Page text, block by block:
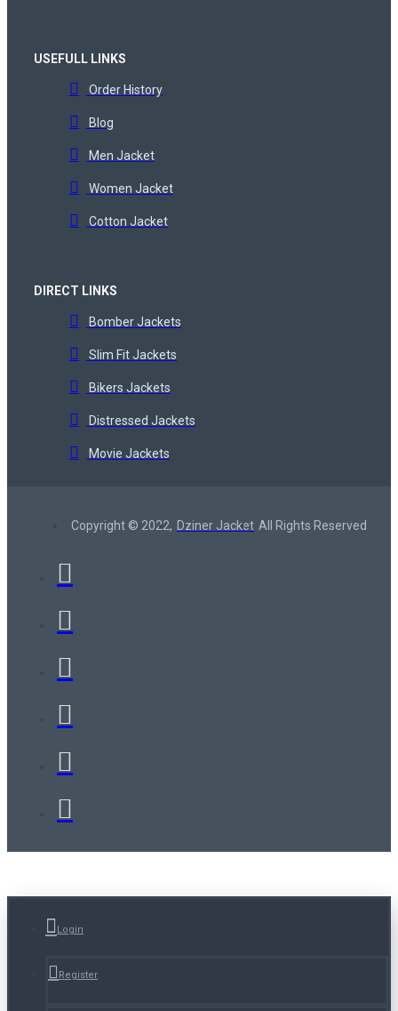
USEFULL LINKS
Order History
Blog
Men Jacket
Women Jacket
Cotton Jacket
DIRECT LINKS
Bomber Jackets
Slim Fit Jackets
Bikers Jackets
Distressed Jackets
Movie Jackets
Copyright © 2022, Dziner Jacket All Rights Reserved
Login
Register